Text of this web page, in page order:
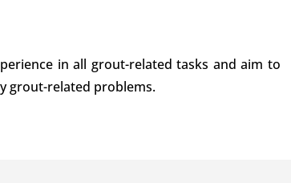
in all grout-related tasks and aim to
grout-related problems.